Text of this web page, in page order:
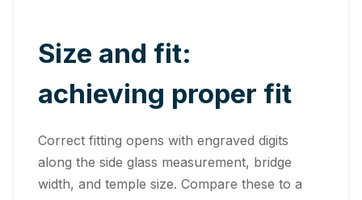
Size and fit:
achieving proper fit
Correct fitting opens with engraved digits
along the side glass measurement, bridge
width, and temple size. Compare these to a